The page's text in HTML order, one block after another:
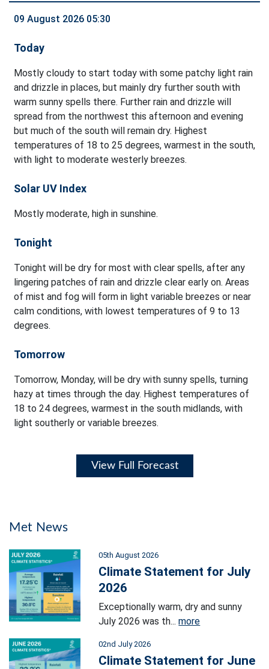
09 August 2026 05:30
Today
Mostly cloudy to start today with some patchy light rain
and drizzle in places, but mainly dry further south with
warm sunny spells there. Further rain and drizzle will
spread from the northwest this afternoon and evening
but much of the south will remain dry. Highest
temperatures of 18 to 25 degrees, warmest in the south,
with light to moderate westerly breezes.
Solar UV Index
Mostly moderate, high in sunshine.
Tonight
Tonight will be dry for most with clear spells, after any
lingering patches of rain and drizzle clear early on. Areas
of mist and fog will form in light variable breezes or near
calm conditions, with lowest temperatures of 9 to 13
degrees.
Tomorrow
Tomorrow, Monday, will be dry with sunny spells, turning
hazy at times through the day. Highest temperatures of
18 to 24 degrees, warmest in the south midlands, with
light southerly or variable breezes.
View Full Forecast
Met News
05th August 2026
Climate Statement for July
2026
Exceptionally warm, dry and sunny
July 2026 was th...more
02nd July 2026
Climate Statement for June